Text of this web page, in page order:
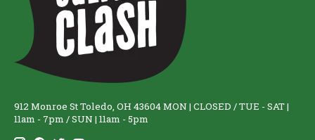
912 Monroe St Toledo, OH 43604 MON | CLOSED / TUE - SAT |
11am - 7pm / SUN | 11am - 5pm